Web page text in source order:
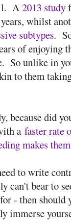
A2013 study
whilst
subtypes.
of enjoying
So unlike in
to them
because did
a faster rate
makes
to write
bear to
- then should
immerse